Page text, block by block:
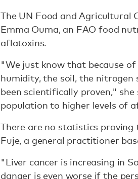
The UN Food and Agricultural
Emma Ouma, an FAO food
aflatoxins.
"We just know that because
humidity, the soil, the nitrogen
been scientifically proven,"
population to higher levels of
There are no statistics proving
Fuje, a general practitioner
"Liver cancer is increasing in
danger is even worse if the